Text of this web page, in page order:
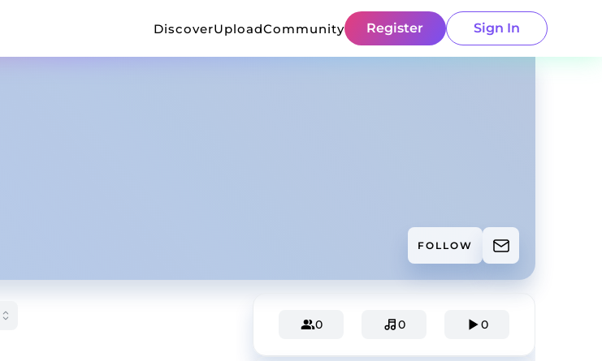
DiscoverUploadCommunity Register Sign In
FOLLOW
0 0 0